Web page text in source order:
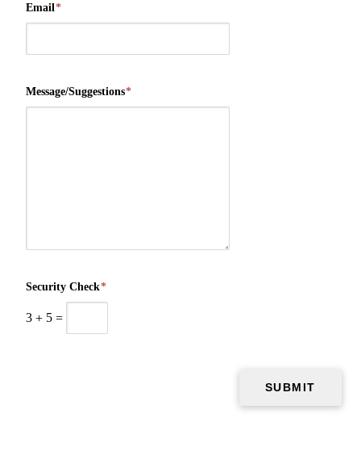
Email*
Message/Suggestions*
Security Check*
3 + 5 =